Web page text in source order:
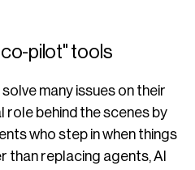
pilot" tools
many issues on their
role behind the scenes by
who step in when things
than replacing agents, AI